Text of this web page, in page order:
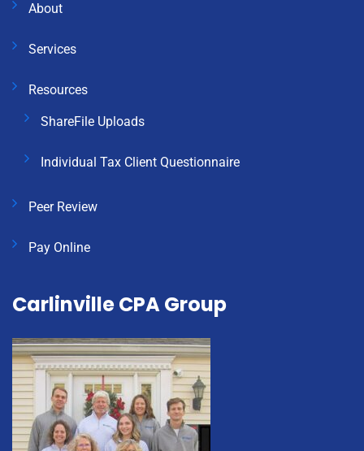
About
Services
Resources
ShareFile Uploads
Individual Tax Client Questionnaire
Peer Review
Pay Online
Carlinville CPA Group